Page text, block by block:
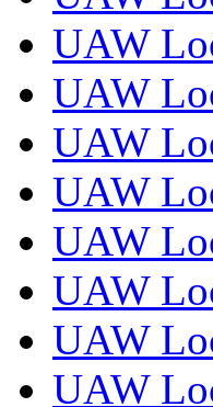
UAW
UAW
UAW
UAW
UAW
UAW
UAW
UAW